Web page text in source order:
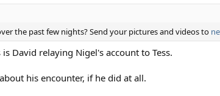
the past few nights? Send your pictures and videos to
David relaying Nigel's account to Tess.
his encounter, if he did at all.